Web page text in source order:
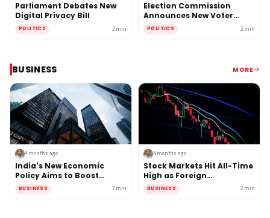
Parliament Debates New
Digital Privacy Bill
POLITICS 2 min
Election Commission
Announces New Voter
Verification System
POLITICS 2 min
BUSINESS MORE
4 months ago
India's New Economic
Policy Aims to Boost
Manufacturing Sector
BUSINESS 2 min
4 months ago
Stock Markets Hit All-Time
High as Foreign
Investment Surges
BUSINESS 2 min